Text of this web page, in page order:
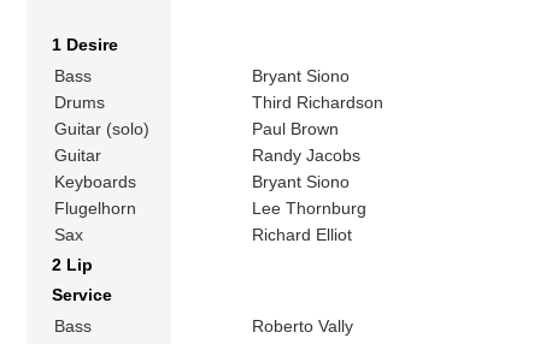
1 Desire
Bass
Bryant Siono
Drums
Third Richardson
Guitar (solo)
Paul Brown
Guitar
Randy Jacobs
Keyboards
Bryant Siono
Flugelhorn
Lee Thornburg
Sax
Richard Elliot
2 Lip
Service
Bass
Roberto Vally